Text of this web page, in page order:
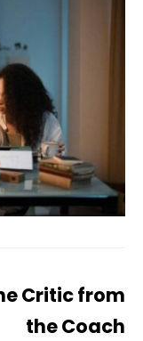
Critic from
the Coach